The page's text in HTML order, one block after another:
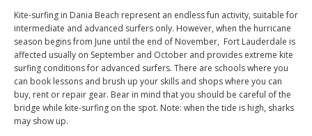
Kite-surfing in Dania Beach represent an endless fun activity, suitable for
intermediate and advanced surfers only. However, when the hurricane
season begins from June until the end of November, Fort Lauderdale is
affected usually on September and October and provides extreme kite
surfing conditions for advanced surfers. There are schools where you
can book lessons and brush up your skills and shops where you can
buy, rent or repair gear. Bear in mind that you should be careful of the
bridge while kite-surfing on the spot. Note: when the tide is high, sharks
may show up.